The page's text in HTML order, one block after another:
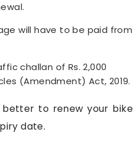
will have to be paid from
challan of Rs. 2,000
(Amendment) Act, 2019.
better to renew your bike
date.